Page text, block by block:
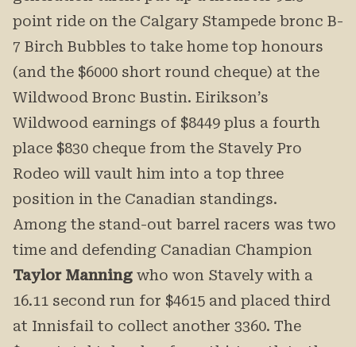
point ride on the Calgary Stampede bronc B-
7 Birch Bubbles to take home top honours
(and the $6000 short round cheque) at the
Wildwood Bronc Bustin. Eirikson’s
Wildwood earnings of $8449 plus a fourth
place $830 cheque from the Stavely Pro
Rodeo will vault him into a top three
position in the Canadian standings.
Among the stand-out barrel racers was two
time and defending Canadian Champion
Taylor Manning who won Stavely with a
16.11 second run for $4615 and placed third
at Innisfail to collect another 3360. The